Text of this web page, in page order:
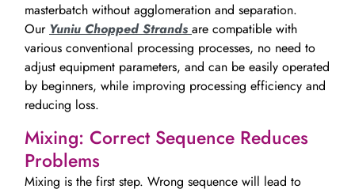
masterbatch without agglomeration and separation.
Our Yuniu Chopped Strands are compatible with
various conventional processing processes, no need to
adjust equipment parameters, and can be easily operated
by beginners, while improving processing efficiency and
reducing loss.
Mixing: Correct Sequence Reduces
Problems
Mixing is the first step. Wrong sequence will lead to